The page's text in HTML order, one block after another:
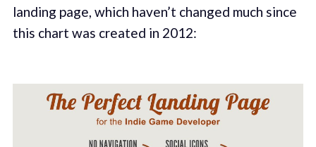
landing page, which haven’t changed much since
this chart was created in 2012: